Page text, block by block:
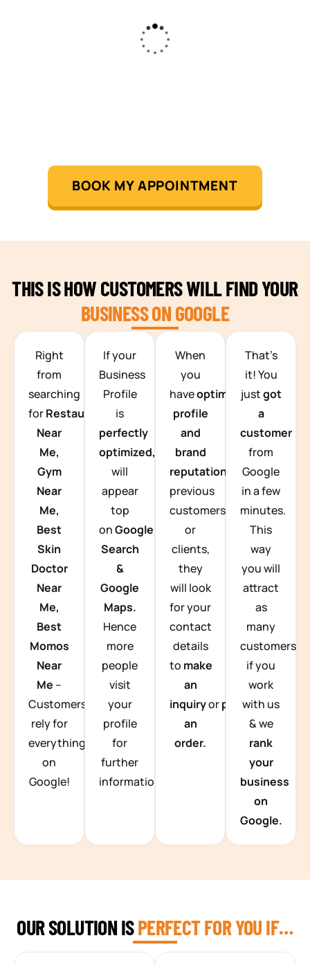
TEAM BUILDING HANOI
BOOK MY APPOINTMENT
THIS IS HOW CUSTOMERS WILL FIND YOUR
BUSINESS ON GOOGLE
Right
from
searching
forRestaurants
Near
Me,
Gym
Near
Me,
Best
Skin
Doctor
Near
Me,
Best
Momos
Near
Me –
Customers
rely for
everything
on
Google!
If your
Business
Profile
is
perfectly
optimized, you
will
appear
top
onGoogle
Search
&
Google
Maps.
Hence
more
people
visit
your
profile
for
further
information.
When
you
haveoptimized
profile
and
brand
reputation from
previous
customers
or
clients,
they
will look
for your
contact
details
to make
an
inquiryorplace
an
order.
That’s
it! You
justgot
a
customer
from
Google
in a few
minutes.
This
way
you will
attract
as
many
customers
if you
work
with us
& we
rank
your
business
on
Google.
OUR SOLUTION ISPERFECT FOR YOU IF…